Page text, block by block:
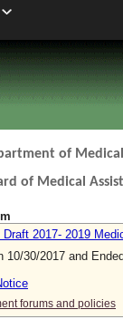
of
of Medical
Draft 2017- 2019
30/2017 and
forums and policies